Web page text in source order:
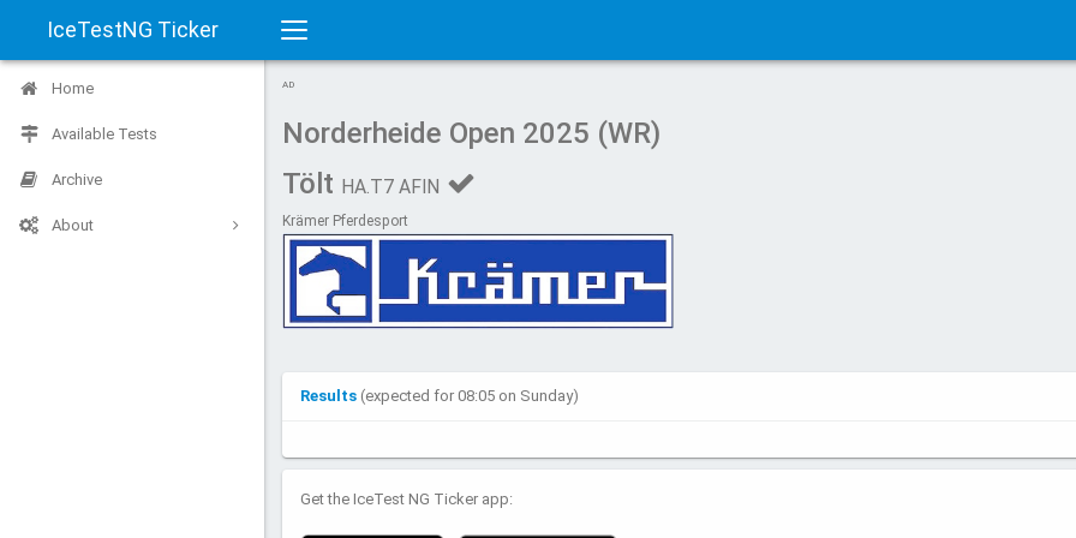
IceTestNG Ticker
Toggle
navigation
Home
Available Tests
Archive
About
AD
Norderheide Open 2025 (WR)
Tölt HA.T7 AFIN
Krämer Pferdesport
Results (expected for 08:05 on Sunday)
Get the IceTest NG Ticker app: